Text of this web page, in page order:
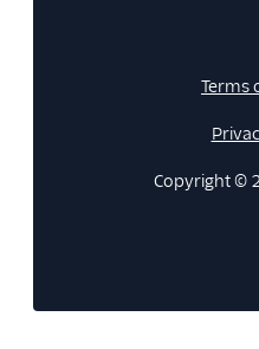
Terms
Copyright ©